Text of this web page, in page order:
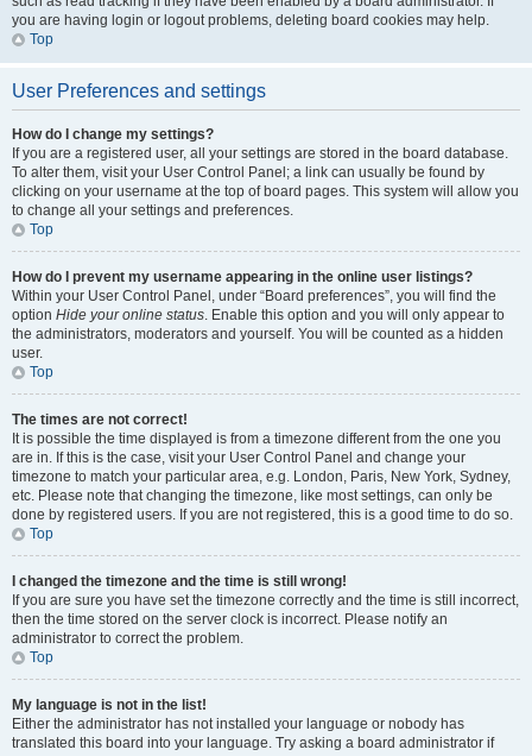
you are having login or logout problems, deleting board cookies may help.
Top
User Preferences and settings
How do I change my settings?
If you are a registered user, all your settings are stored in the board database.
To alter them, visit your User Control Panel; a link can usually be found by
clicking on your username at the top of board pages. This system will allow you
to change all your settings and preferences.
Top
How do I prevent my username appearing in the online user listings?
Within your User Control Panel, under “Board preferences”, you will find the
option Hide your online status. Enable this option and you will only appear to
the administrators, moderators and yourself. You will be counted as a hidden
user.
Top
The times are not correct!
It is possible the time displayed is from a timezone different from the one you
are in. If this is the case, visit your User Control Panel and change your
timezone to match your particular area, e.g. London, Paris, New York, Sydney,
etc. Please note that changing the timezone, like most settings, can only be
done by registered users. If you are not registered, this is a good time to do so.
Top
I changed the timezone and the time is still wrong!
If you are sure you have set the timezone correctly and the time is still incorrect,
then the time stored on the server clock is incorrect. Please notify an
administrator to correct the problem.
Top
My language is not in the list!
Either the administrator has not installed your language or nobody has
translated this board into your language. Try asking a board administrator if